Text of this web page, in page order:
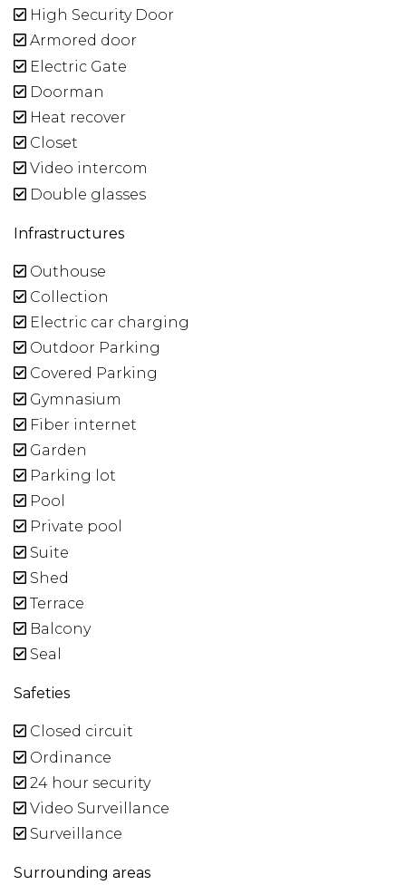
High Security Door
Armored door
Electric Gate
Doorman
Heat recover
Closet
Video intercom
Double glasses
Infrastructures
Outhouse
Collection
Electric car charging
Outdoor Parking
Covered Parking
Gymnasium
Fiber internet
Garden
Parking lot
Pool
Private pool
Suite
Shed
Terrace
Balcony
Seal
Safeties
Closed circuit
Ordinance
24 hour security
Video Surveillance
Surveillance
Surrounding areas